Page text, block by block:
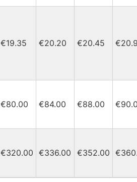
€19.35 €20.20 €20.45
€80.00 €84.00 €88.00
€320.00 €336.00 €352.00